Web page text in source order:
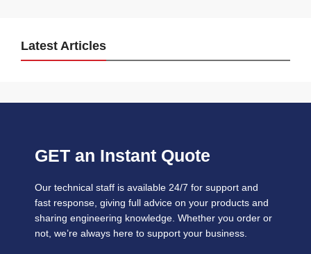
Latest Articles
GET an Instant Quote
Our technical staff is available 24/7 for support and
fast response, giving full advice on your products and
sharing engineering knowledge. Whether you order or
not, we’re always here to support your business.